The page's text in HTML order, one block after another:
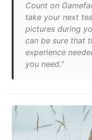
Count on
take your next
pictures during
can be sure that
experience
you need."